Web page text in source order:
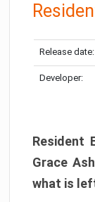
Release date:
Developer:
Resident
Grace
what is